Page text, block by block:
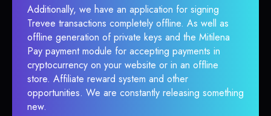
Additionally, we have an application for signing
Trevee transactions completely offline. As well as
offline generation of private keys and the Mitilena
Pay payment module for accepting payments in
cryptocurrency on your website or in an offline
store. Affiliate reward system and other
opportunities. We are constantly releasing something
new.